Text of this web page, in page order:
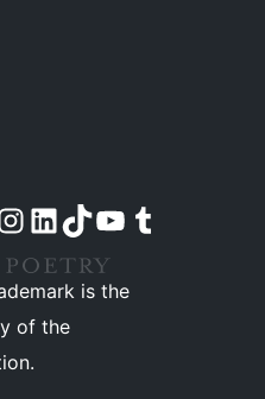
pageour Instagram account
Visit our LinkedIn account
Visit our TikTok account
Visit our YouTube channel
Visit our Tumblr account
is the
of the